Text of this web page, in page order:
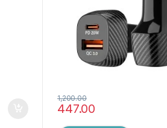
447.00
1,200.00